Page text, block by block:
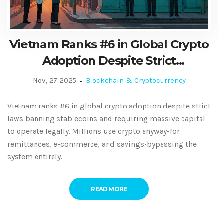
Vietnam Ranks #6 in Global Crypto
Adoption Despite Strict
Regulations
Nov, 27 2025 Blockchain & Cryptocurrency
Vietnam ranks #6 in global crypto adoption despite strict
laws banning stablecoins and requiring massive capital
to operate legally. Millions use crypto anyway-for
remittances, e-commerce, and savings-bypassing the
system entirely.
READ MORE